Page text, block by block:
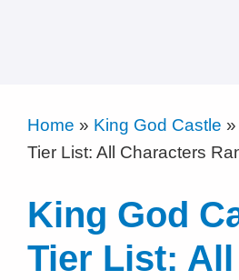
Home » King God Castle »
Tier List: All Characters
King God
Tier List: All